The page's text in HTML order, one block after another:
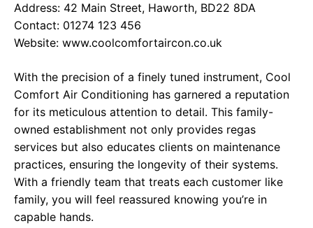
Address: 42 Main Street, Haworth, BD22 8DA
Contact: 01274 123 456
Website: www.coolcomfortaircon.co.uk
With the precision of a finely tuned instrument, Cool
Comfort Air Conditioning has garnered a reputation
for its meticulous attention to detail. This family-
owned establishment not only provides regas
services but also educates clients on maintenance
practices, ensuring the longevity of their systems.
With a friendly team that treats each customer like
family, you will feel reassured knowing you’re in
capable hands.